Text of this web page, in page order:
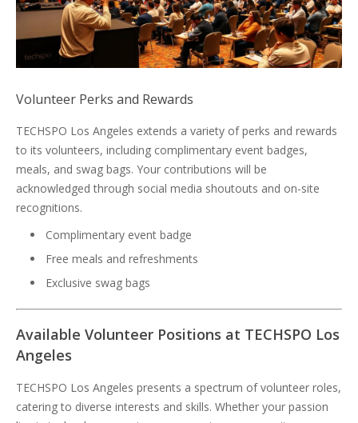
Volunteer Perks and Rewards
TECHSPO Los Angeles extends a variety of perks and rewards
to its volunteers, including complimentary event badges,
meals, and swag bags. Your contributions will be
acknowledged through social media shoutouts and on-site
recognitions.
Complimentary event badge
Free meals and refreshments
Exclusive swag bags
Available Volunteer Positions at TECHSPO Los
Angeles
TECHSPO Los Angeles presents a spectrum of volunteer roles,
catering to diverse interests and skills. Whether your passion